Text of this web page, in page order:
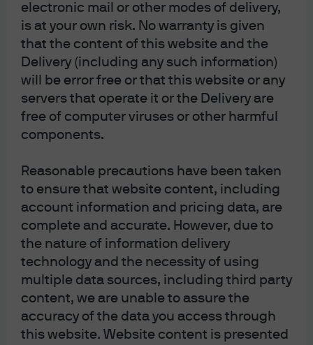
electronic mail or other modes of delivery,
is at your own risk. No warranty is given
that the content of this website and the
Delivery (including any such information)
will be error free or that this website or any
servers that operate it or the Delivery are
free of computer viruses or other harmful
components.
Reasonable precautions have been taken
to ensure that website content, including
account information and pricing data, are
complete and accurate. However, due to
the nature of information delivery
technology and the necessity of using
multiple data sources, including third party
content, we are unable to assure the
accuracy of the data you access through
this website. Website content is presented
Copyright 2026 JPMorgan Chase & Co. All rights
reserved.
J.P. Morgan Asset Management
About us
Investment stewardship
Privacy policy
Complaint Resolution